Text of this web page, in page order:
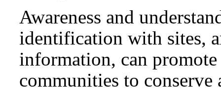
Awareness and
identification with sites,
information, can
communities to conserve